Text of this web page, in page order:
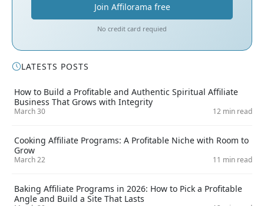
Join Affilorama free
No credit card requied
LATESTS POSTS
How to Build a Profitable and Authentic Spiritual Affiliate
Business That Grows with Integrity
March 30 12 min read
Cooking Affiliate Programs: A Profitable Niche with Room to
Grow
March 22 11 min read
Baking Affiliate Programs in 2026: How to Pick a Profitable
Angle and Build a Site That Lasts